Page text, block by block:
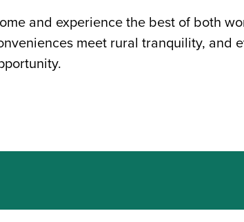
and experience the best of both
meet rural tranquility, and